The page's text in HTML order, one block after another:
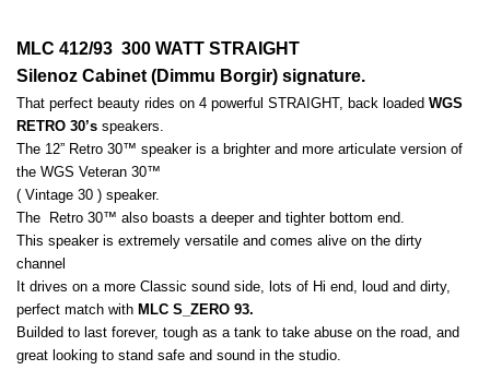
MLC 412/93  300 WATT STRAIGHT
Silenoz Cabinet (Dimmu Borgir) signature.
That perfect beauty rides on 4 powerful STRAIGHT, back loaded WGS
RETRO 30’s speakers.
The 12” Retro 30™ speaker is a brighter and more articulate version of
the WGS Veteran 30™
( Vintage 30 ) speaker.
The  Retro 30™ also boasts a deeper and tighter bottom end.
This speaker is extremely versatile and comes alive on the dirty
channel
It drives on a more Classic sound side, lots of Hi end, loud and dirty,
perfect match with MLC S_ZERO 93.
Builded to last forever, tough as a tank to take abuse on the road, and
great looking to stand safe and sound in the studio.